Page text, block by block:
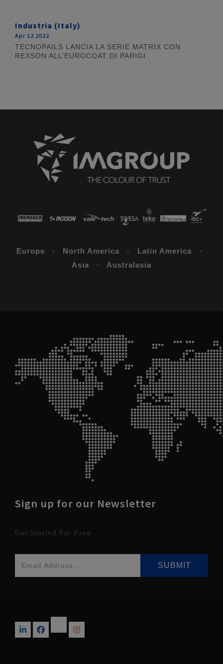
Industria (Italy)
Apr 12 2022
TECNOPAILS LANCIA LA SERIE MATRIX CON
REXSON ALL’EUROCOAT DI PARIGI
Europe · North America · Latin America ·
Asia · Australasia
Sign up for our Newsletter
Get Started For Free